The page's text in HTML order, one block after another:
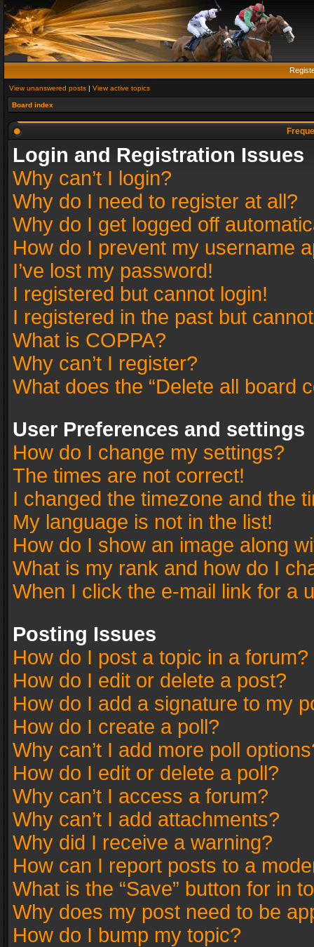
View unanswered posts | View active topics
Board index
Login and Registration Issues
Why can’t I login?
Why do I need to register at all?
Why do I get logged off
How do I prevent my username
I’ve lost my password!
I registered but cannot login!
I registered in the past but
What is COPPA?
Why can’t I register?
What does the “Delete all board
User Preferences and settings
How do I change my settings?
The times are not correct!
I changed the timezone and the
My language is not in the list!
How do I show an image along
What is my rank and how do I
When I click the e-mail link for a
Posting Issues
How do I post a topic in a forum?
How do I edit or delete a post?
How do I add a signature to my
How do I create a poll?
Why can’t I add more poll
How do I edit or delete a poll?
Why can’t I access a forum?
Why can’t I add attachments?
Why did I receive a warning?
How can I report posts to a
What is the “Save” button for in
Why does my post need to be
How do I bump my topic?